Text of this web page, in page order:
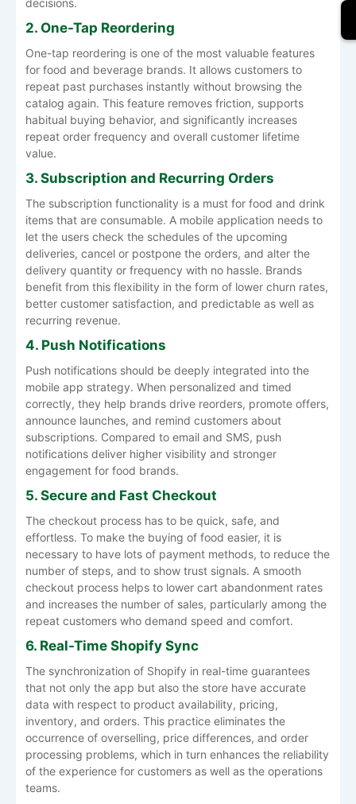
decisions.
2. One-Tap Reordering
One-tap reordering is one of the most valuable features
for food and beverage brands. It allows customers to
repeat past purchases instantly without browsing the
catalog again. This feature removes friction, supports
habitual buying behavior, and significantly increases
repeat order frequency and overall customer lifetime
value.
3. Subscription and Recurring Orders
The subscription functionality is a must for food and drink
items that are consumable. A mobile application needs to
let the users check the schedules of the upcoming
deliveries, cancel or postpone the orders, and alter the
delivery quantity or frequency with no hassle. Brands
benefit from this flexibility in the form of lower churn rates,
better customer satisfaction, and predictable as well as
recurring revenue.
4. Push Notifications
Push notifications should be deeply integrated into the
mobile app strategy. When personalized and timed
correctly, they help brands drive reorders, promote offers,
announce launches, and remind customers about
subscriptions. Compared to email and SMS, push
notifications deliver higher visibility and stronger
engagement for food brands.
5. Secure and Fast Checkout
The checkout process has to be quick, safe, and
effortless. To make the buying of food easier, it is
necessary to have lots of payment methods, to reduce the
number of steps, and to show trust signals. A smooth
checkout process helps to lower cart abandonment rates
and increases the number of sales, particularly among the
repeat customers who demand speed and comfort.
6. Real-Time Shopify Sync
The synchronization of Shopify in real-time guarantees
that not only the app but also the store have accurate
data with respect to product availability, pricing,
inventory, and orders. This practice eliminates the
occurrence of overselling, price differences, and order
processing problems, which in turn enhances the reliability
of the experience for customers as well as the operations
teams.